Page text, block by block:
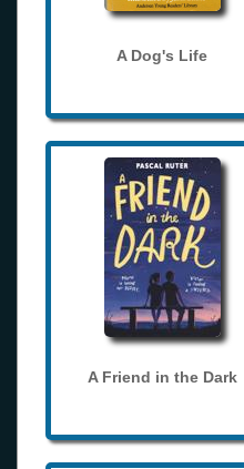
A Dog's Life
A Friend in the Dark